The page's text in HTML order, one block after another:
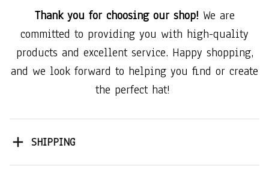
Thank you for choosing our shop! We are
committed to providing you with high-quality
products and excellent service. Happy shopping,
and we look forward to helping you find or create
the perfect hat!
SHIPPING